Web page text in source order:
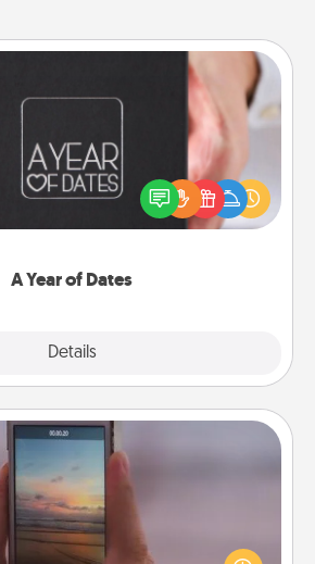
A Year of Dates
Details
is the perfect romantic Christmas
present, or just because
show them how much you want to
Make a Movie
short adventure or funny skit with